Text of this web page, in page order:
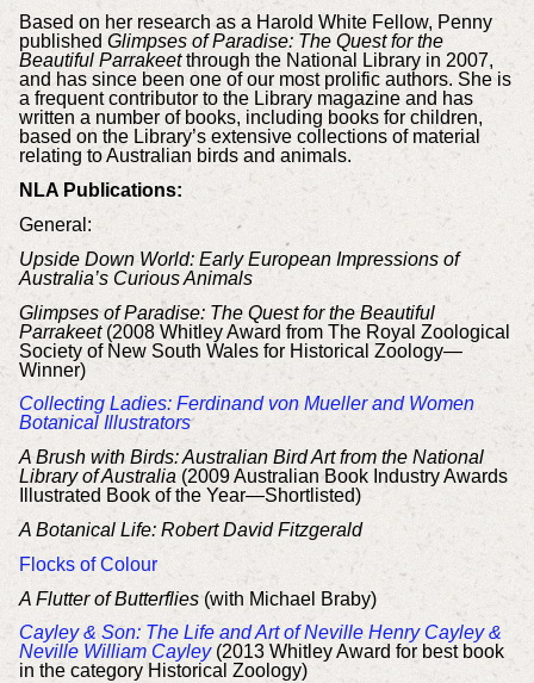
Based on her research as a Harold White Fellow, Penny
published Glimpses of Paradise: The Quest for the
Beautiful Parrakeetthrough the National Library in 2007,
and has since been one of our most prolific authors. She is
a frequent contributor to the Library magazine and has
written a number of books, including books for children,
based on the Library’s extensive collections of material
relating to Australian birds and animals.
NLA Publications:
General:
Upside Down World: Early European Impressions of
Australia’s Curious Animals
Glimpses of Paradise: The Quest for the Beautiful
Parrakeet(2008 Whitley Award from The Royal Zoological
Society of New South Wales for Historical Zoology—
Winner)
Collecting Ladies: Ferdinand von Mueller and Women
Botanical Illustrators
A Brush with Birds: Australian Bird Art from the National
Library of Australia (2009 Australian Book Industry Awards
Illustrated Book of the Year—Shortlisted)
A Botanical Life: Robert David Fitzgerald
Flocks of Colour
A Flutter of Butterflies(with Michael Braby)
Cayley & Son: The Life and Art of Neville Henry Cayley &
Neville William Cayley(2013 Whitley Award for best book
in the category Historical Zoology)